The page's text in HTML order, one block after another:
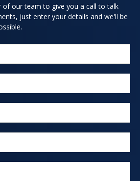
of our team to give you a call to talk
just enter your details and we'll be